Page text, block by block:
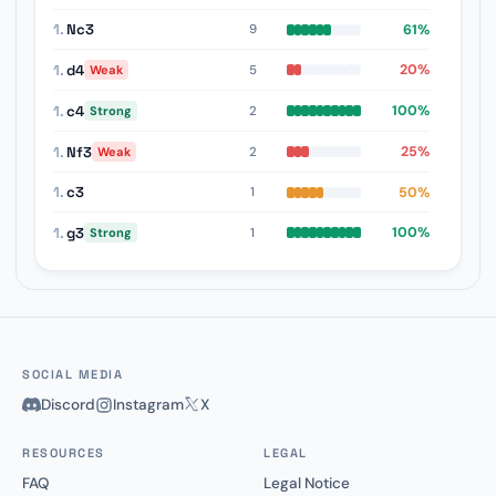
1. Nc3 9 61%
1.d4 Weak 5 20%
1.c4 Strong 2 100%
1. Nf3 Weak 2 25%
1.c3 1 50%
1.g3 Strong 1 100%
SOCIAL MEDIA
Discord Instagram X
RESOURCES
FAQ
LEGAL
Legal Notice